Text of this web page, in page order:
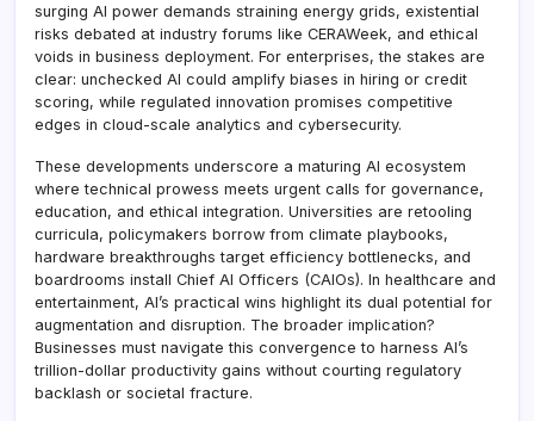
surging AI power demands straining energy grids, existential
risks debated at industry forums like CERAWeek, and ethical
voids in business deployment. For enterprises, the stakes are
clear: unchecked AI could amplify biases in hiring or credit
scoring, while regulated innovation promises competitive
edges in cloud-scale analytics and cybersecurity.
These developments underscore a maturing AI ecosystem
where technical prowess meets urgent calls for governance,
education, and ethical integration. Universities are retooling
curricula, policymakers borrow from climate playbooks,
hardware breakthroughs target efficiency bottlenecks, and
boardrooms install Chief AI Officers (CAIOs). In healthcare and
entertainment, AI’s practical wins highlight its dual potential for
augmentation and disruption. The broader implication?
Businesses must navigate this convergence to harness AI’s
trillion-dollar productivity gains without courting regulatory
backlash or societal fracture.